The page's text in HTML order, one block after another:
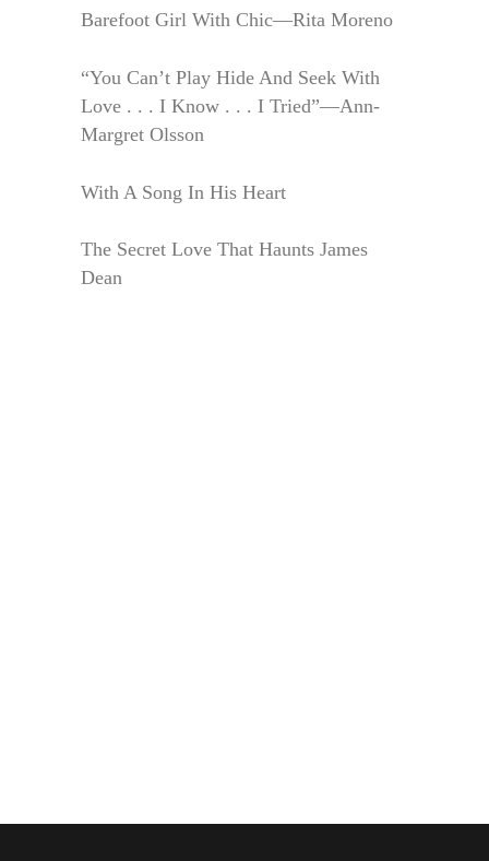
Barefoot Girl With Chic—Rita Moreno
“You Can’t Play Hide And Seek With
Love . . . I Know . . . I Tried”—Ann-
Margret Olsson
With A Song In His Heart
The Secret Love That Haunts James
Dean